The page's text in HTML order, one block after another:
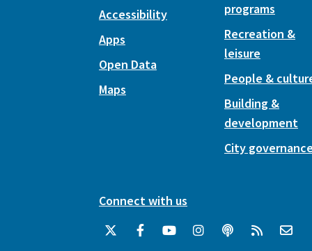
Accessibility
Apps
Open Data
Maps
programs
Recreation &
leisure
People &
Building &
development
City
Connect with us